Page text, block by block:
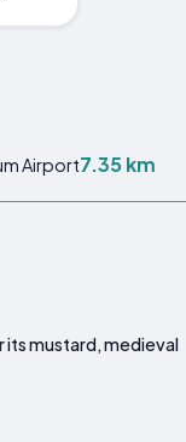
Airport7.35 km
its mustard, medieval